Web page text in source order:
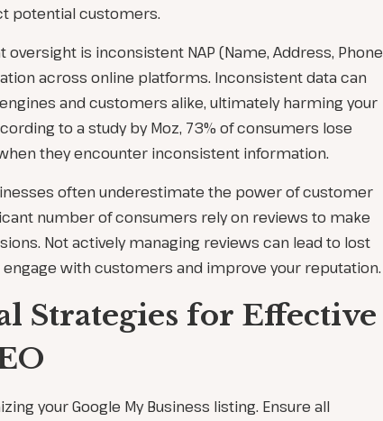
potential customers.
oversight is inconsistent NAP (Name, Address, Phone
across online platforms. Inconsistent data can
and customers alike, ultimately harming your
to a study by Moz, 73% of consumers lose
they encounter inconsistent information.
often underestimate the power of customer
number of consumers rely on reviews to make
Not actively managing reviews can lead to lost
with customers and improve your reputation.
Strategies for Effective
your Google My Business listing. Ensure all